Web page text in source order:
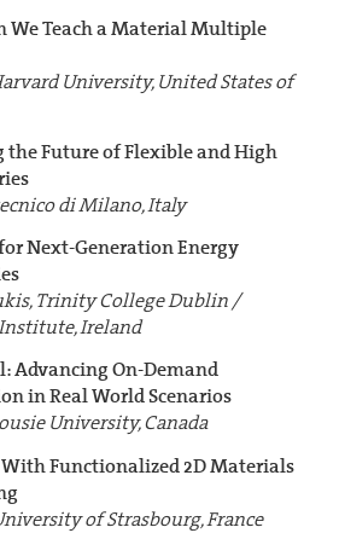
We Teach a Material Multiple
University, United States of
the Future of Flexible and High
di Milano, Italy
Next-Generation Energy
Trinity College Dublin /
Ireland
Advancing On-Demand
in Real World Scenarios
University, Canada
Functionalized 2D Materials
of Strasbourg, France